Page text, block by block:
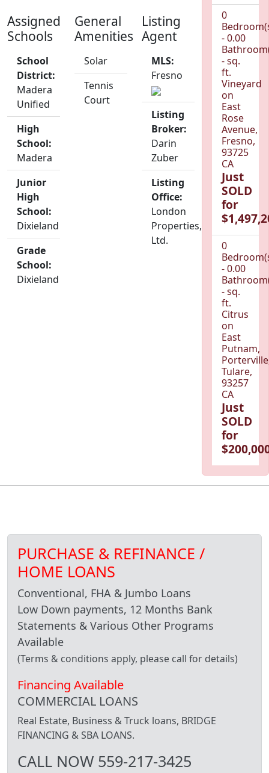
Assigned
Schools
School
District:
Madera
Unified
High
School:
Madera
Junior
High
School:
Dixieland
Grade
School:
Dixieland
General
Amenities
Solar
Tennis
Court
Listing
Agent
MLS:
Fresno
Listing
Broker:
Darin
Zuber
Listing
Office:
London
Properties,
Ltd.
0
- 0.00
- sq.
ft.
Vineyard
on
East
Rose
Avenue,
Fresno,
93725
CA
Just
SOLD
for
0
- 0.00
- sq.
ft.
Citrus
on
East
Putnam,
Tulare,
93257
CA
Just
SOLD
for
PURCHASE & REFINANCE /
HOME LOANS
Conventional, FHA & Jumbo Loans
Low Down payments, 12 Months Bank
Statements & Various Other Programs
Available
(Terms & conditions apply, please call for details)
Financing Available
COMMERCIAL LOANS
Real Estate, Business & Truck loans, BRIDGE
FINANCING & SBA LOANS.
CALL NOW 559-217-3425